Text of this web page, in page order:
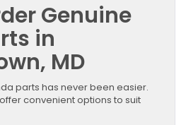
Genuine
in
MD
parts has never been easier.
convenient options to suit